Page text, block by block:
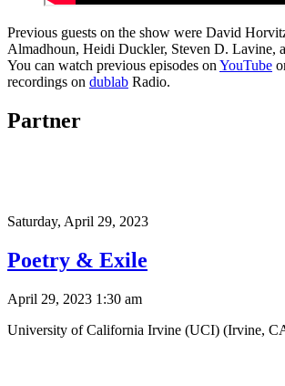
Previous guests on the show were David
Almadhoun, Heidi Duckler, Steven D. Lavine,
You can watch previous episodes on YouTube
recordings on dublab Radio.
Partner
Saturday, April 29, 2023
Poetry & Exile
April 29, 2023 1:30 am
University of California Irvine (UCI) (Irvine,